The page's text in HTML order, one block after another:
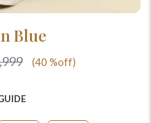
Blue
(40 %off)